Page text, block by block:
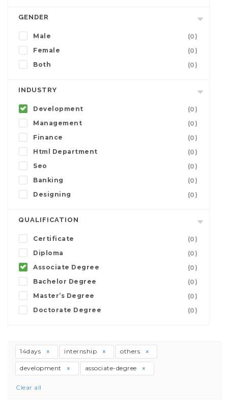
GENDER
Male
(0)
Female
(0)
Both
(0)
INDUSTRY
Development
(0)
Management
(0)
Finance
(0)
Html Department
(0)
Seo
(0)
Banking
(0)
Designing
(0)
QUALIFICATION
Certificate
(0)
Diploma
(0)
Associate Degree
(0)
Bachelor Degree
(0)
Master’s Degree
(0)
Doctorate Degree
(0)
14days internship others
development associate-degree
Clear all